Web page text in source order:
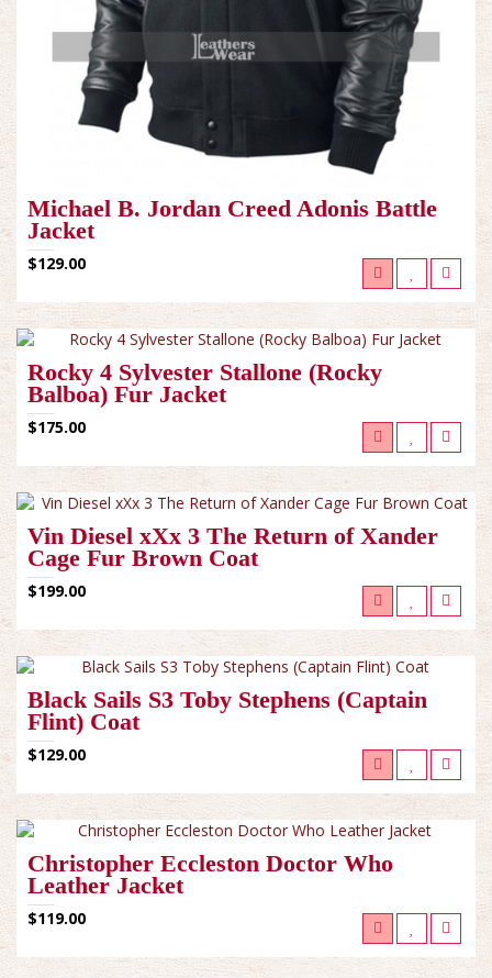
Michael B. Jordan Creed Adonis Battle
Jacket
$129.00
Rocky 4 Sylvester Stallone (Rocky
Balboa) Fur Jacket
$175.00
Vin Diesel xXx 3 The Return of Xander
Cage Fur Brown Coat
$199.00
Black Sails S3 Toby Stephens (Captain
Flint) Coat
$129.00
Christopher Eccleston Doctor Who
Leather Jacket
$119.00